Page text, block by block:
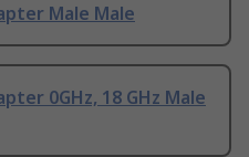
Male Male
0GHz, 18 GHz Male